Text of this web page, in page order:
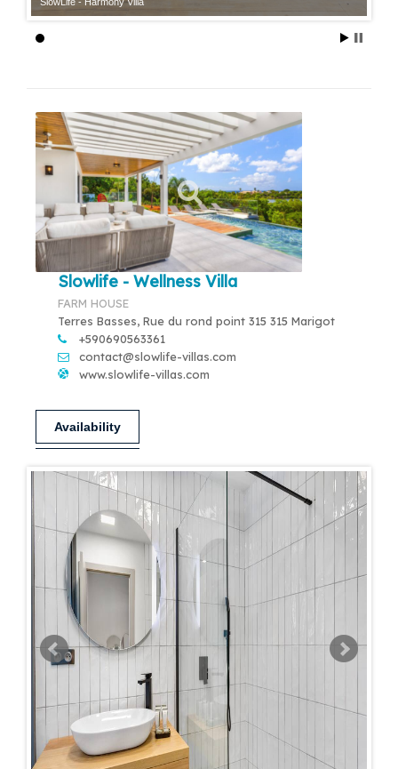
Slowlife - Wellness Villa
FARM HOUSE
Terres Basses, Rue du rond point 315 315 Marigot
+590690563361
contact@slowlife-villas.com
www.slowlife-villas.com
Availability